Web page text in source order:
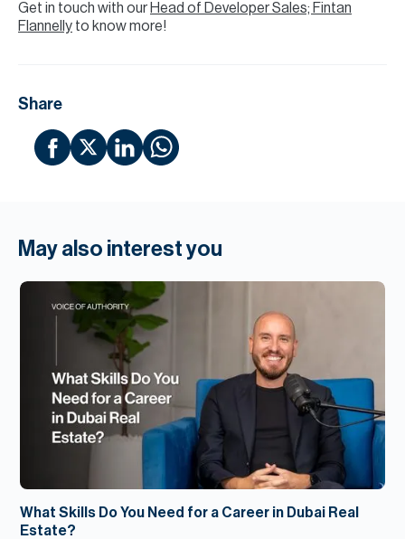
Get in touch with our Head of Developer Sales; Fintan
Flannelly to know more!
Share
May also interest you
What Skills Do You Need for a Career in Dubai Real
Estate?